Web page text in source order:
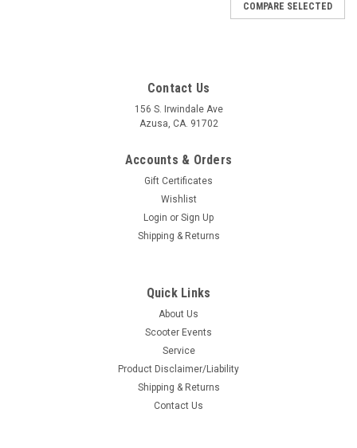
COMPARE SELECTED
Contact Us
156 S. Irwindale Ave
Azusa, CA. 91702
Accounts & Orders
Gift Certificates
Wishlist
Login or Sign Up
Shipping & Returns
Quick Links
About Us
Scooter Events
Service
Product Disclaimer/Liability
Shipping & Returns
Contact Us